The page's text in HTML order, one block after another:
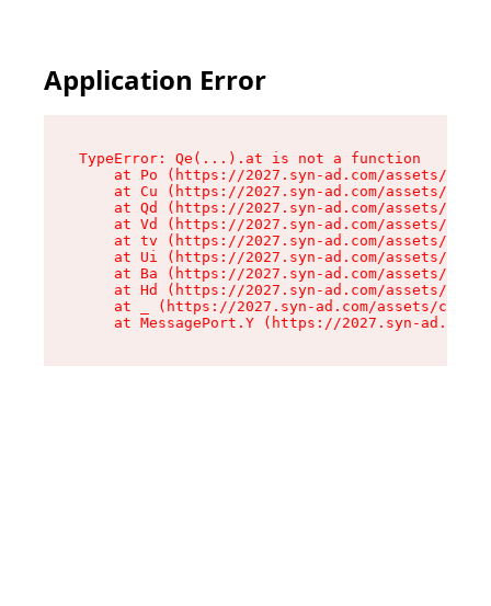
Application Error
TypeError: Qe(...).at is not a function
at Po (https://2027.syn-ad.com/assets/
at Cu (https://2027.syn-ad.com/assets/
at Qd (https://2027.syn-ad.com/assets/
at Vd (https://2027.syn-ad.com/assets/
at tv (https://2027.syn-ad.com/assets/
at Ui (https://2027.syn-ad.com/assets/
at Ba (https://2027.syn-ad.com/assets/
at Hd (https://2027.syn-ad.com/assets/
at _ (https://2027.syn-ad.com/assets/
at MessagePort.Y (https://2027.syn-